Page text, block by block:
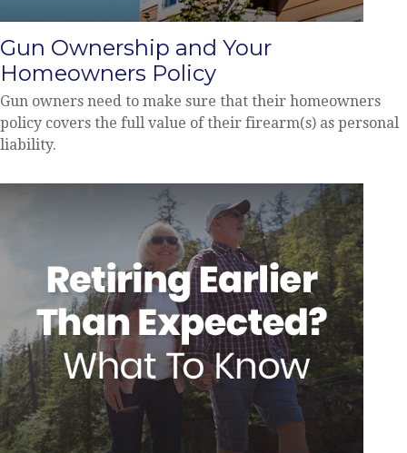
Gun Ownership and Your
Homeowners Policy
Gun owners need to make sure that their homeowners
policy covers the full value of their firearm(s) as personal
liability.